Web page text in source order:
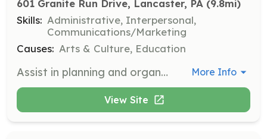
601 Granite Run Drive, Lancaster, PA (9.8mi)
Skills: Administrative, Interpersonal,
Communications/Marketing
Causes: Arts & Culture, Education
Assist in planning and organizing various fundraising events such as private receptions, historic bus tours, and open houses. Collaborate with local businesses for in-kind donations and help network with parties interested in preserving history. More Info
View Site